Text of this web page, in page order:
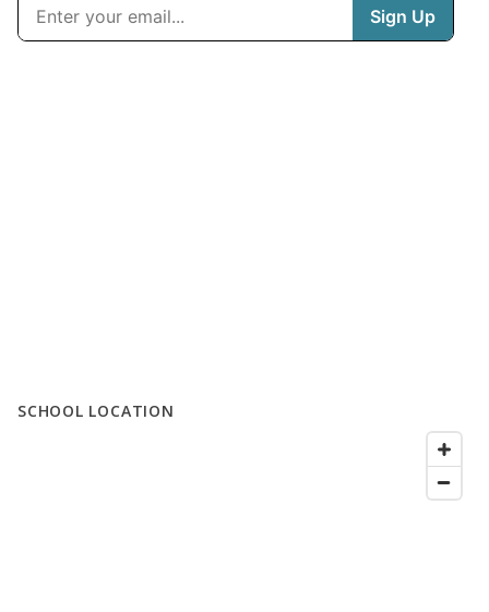
SCHOOL LOCATION